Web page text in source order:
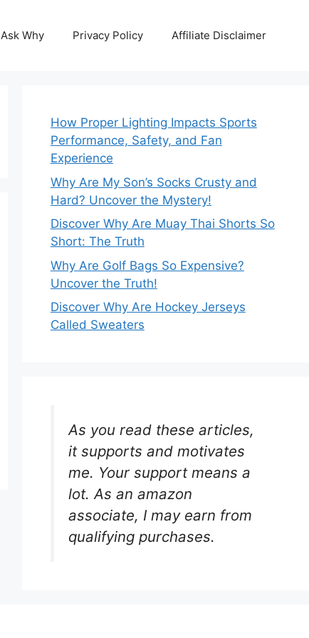
Ask Why Privacy Policy Affiliate Disclaimer
How Proper Lighting Impacts Sports
Performance, Safety, and Fan
Experience
Why Are My Son’s Socks Crusty and
Hard? Uncover the Mystery!
Discover Why Are Muay Thai Shorts So
Short: The Truth
Why Are Golf Bags So Expensive?
Uncover the Truth!
Discover Why Are Hockey Jerseys
Called Sweaters
As you read these articles,
it supports and motivates
me. Your support means a
lot. As an amazon
associate, I may earn from
qualifying purchases.